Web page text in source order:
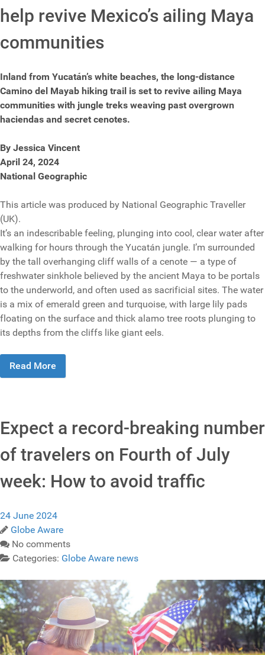
help revive Mexico’s ailing Maya
communities
Inland from Yucatán’s white beaches, the long-distance
Camino del Mayab hiking trail is set to revive ailing Maya
communities with jungle treks weaving past overgrown
haciendas and secret cenotes.
By Jessica Vincent
April 24, 2024
National Geographic
This article was produced by National Geographic Traveller
(UK).
It’s an indescribable feeling, plunging into cool, clear water after
walking for hours through the Yucatán jungle. I’m surrounded
by the tall overhanging cliff walls of a cenote — a type of
freshwater sinkhole believed by the ancient Maya to be portals
to the underworld, and often used as sacrificial sites. The water
is a mix of emerald green and turquoise, with large lily pads
floating on the surface and thick alamo tree roots plunging to
its depths from the cliffs like giant eels.
Read More
Expect a record-breaking number
of travelers on Fourth of July
week: How to avoid traffic
24 June 2024
Globe Aware
No comments
Categories: Globe Aware news